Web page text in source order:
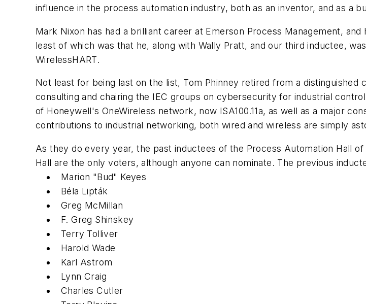
influence in the process automation industry, both as an inventor, and as a
Mark Nixon has had a brilliant career at Emerson Process Management,
least of which was that he, along with Wally Pratt, and our third inductee,
WirelessHART.
Not least for being last on the list, Tom Phinney retired from a distinguished
consulting and chairing the IEC groups on cybersecurity for industrial
of Honeywell's OneWireless network, now ISA100.11a, as well as a major
contributions to industrial networking, both wired and wireless are simply
As they do every year, the past inductees of the Process Automation Hall
Hall are the only voters, although anyone can nominate. The previous
Marion "Bud" Keyes
Béla Lipták
Greg McMillan
F. Greg Shinskey
Terry Tolliver
Harold Wade
Karl Astrom
Lynn Craig
Charles Cutler